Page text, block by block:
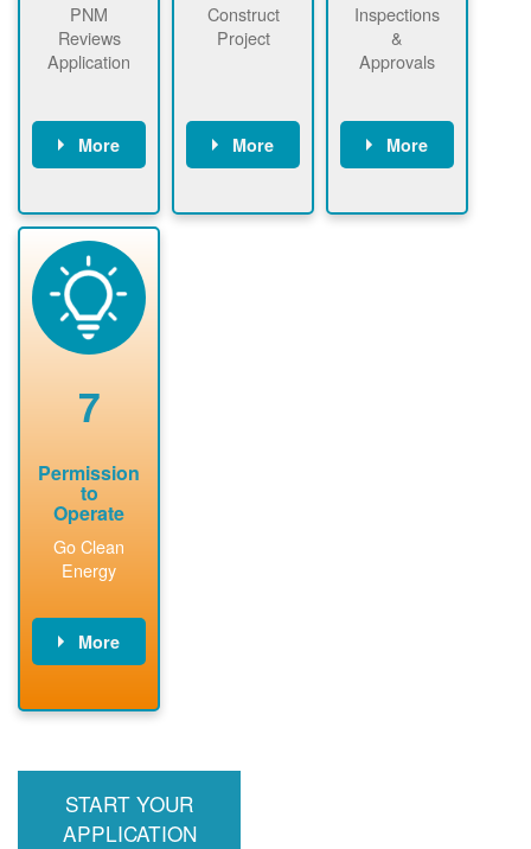
PNM
Reviews
Application
More
application
package and
performs
technical
analyses.
Construct
Project
More
required to
Inspections
&
Approvals
More
County, or
7
Permission
to
Operate
Go Clean
Energy
More
billing account,
required, and
interconnects
START YOUR
APPLICATION